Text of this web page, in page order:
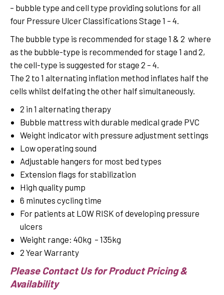
– bubble type and cell type providing solutions for all
four Pressure Ulcer Classifications Stage 1 – 4.
The bubble type is recommended for stage 1 & 2 where
as the bubble-type is recommended for stage 1 and 2,
the cell-type is suggested for stage 2 – 4.
The 2 to 1 alternating inflation method inflates half the
cells whilst delfating the other half simultaneously.
2 in 1 alternating therapy
Bubble mattress with durable medical grade PVC
Weight indicator with pressure adjustment settings
Low operating sound
Adjustable hangers for most bed types
Extension flags for stabilization
High quality pump
6 minutes cycling time
For patients at LOW RISK of developing pressure
ulcers
Weight range: 40kg – 135kg
2 Year Warranty
Please Contact Us for Product Pricing &
Availability